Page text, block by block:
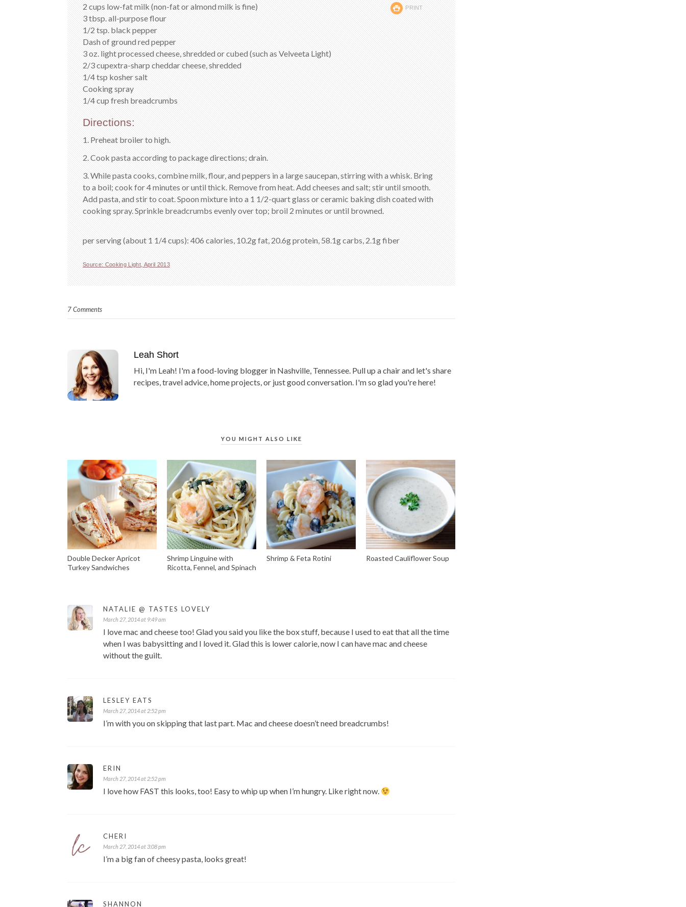
PRINT
2 cups low-fat milk (non-fat or almond milk is fine)
3 tbsp. all-purpose flour
1/2 tsp. black pepper
Dash of ground red pepper
3 oz. light processed cheese, shredded or cubed (such as Velveeta Light)
2/3 cupextra-sharp cheddar cheese, shredded
1/4 tsp kosher salt
Cooking spray
1/4 cup fresh breadcrumbs
Directions:
1. Preheat broiler to high.
2. Cook pasta according to package directions; drain.
3. While pasta cooks, combine milk, flour, and peppers in a large saucepan, stirring with a whisk. Bring
to a boil; cook for 4 minutes or until thick. Remove from heat. Add cheeses and salt; stir until smooth.
Add pasta, and stir to coat. Spoon mixture into a 1 1/2-quart glass or ceramic baking dish coated with
cooking spray. Sprinkle breadcrumbs evenly over top; broil 2 minutes or until browned.
per serving (about 1 1/4 cups): 406 calories, 10.2g fat, 20.6g protein, 58.1g carbs, 2.1g fiber
Source: Cooking Light, April 2013
7 Comments
Leah Short
Hi, I'm Leah! I'm a food-loving blogger in Nashville, Tennessee. Pull up a chair and let's share
recipes, travel advice, home projects, or just good conversation. I'm so glad you're here!
YOU MIGHT ALSO LIKE
Double Decker Apricot
Turkey Sandwiches
Shrimp Linguine with
Ricotta, Fennel, and Spinach
Shrimp & Feta Rotini Roasted Cauliflower Soup
NATALIE @ TASTES LOVELY
March 27, 2014 at 9:49 am
I love mac and cheese too! Glad you said you like the box stuff, because I used to eat that all the time
when I was babysitting and I loved it. Glad this is lower calorie, now I can have mac and cheese
without the guilt.
LESLEY EATS
March 27, 2014 at 2:52 pm
I’m with you on skipping that last part. Mac and cheese doesn’t need breadcrumbs!
ERIN
March 27, 2014 at 2:52 pm
I love how FAST this looks, too! Easy to whip up when I’m hungry. Like right now.
CHERI
March 27, 2014 at 3:08 pm
I’m a big fan of cheesy pasta, looks great!
SHANNON